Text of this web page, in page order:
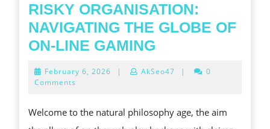
RISKY ORGANISATION:
NAVIGATING THE GLOBE OF
ON-LINE GAMING
NAVIGATING
GLOBE
February 6, 2026 February
| AkSeo47 |
0
Comments
Welcome to the natural philosophy age, the aim